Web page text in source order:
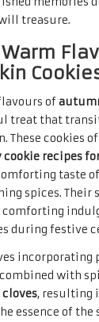
of the season,
friends,
Treats
of
a delightful
Maple
top holiday
aromatic
cookies
them a
glazed
incorporates